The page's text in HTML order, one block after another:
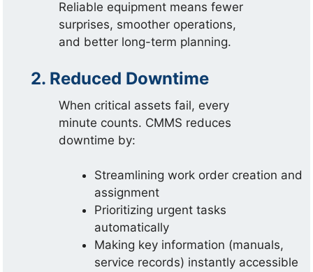
Reliable equipment means fewer
surprises, smoother operations,
and better long-term planning.
2. Reduced Downtime
When critical assets fail, every
minute counts. CMMS reduces
downtime by:
Streamlining work order creation and
assignment
Prioritizing urgent tasks
automatically
Making key information (manuals,
service records) instantly accessible